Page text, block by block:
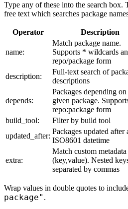
Type any of these into the search box.
free text which searches package
Operator Description
name:
Match package name.
Supports * wildcards
repo/package form
description:
Full-text search of
descriptions
depends:
Packages depending on
given package.
repo:package form
build_tool:
Filter by build tool
updated_after:
Packages updated after
ISO8601 datetime
extra:
Match custom metadata
(key,value). Nested
separated by commas
Wrap values in double quotes to
package" .